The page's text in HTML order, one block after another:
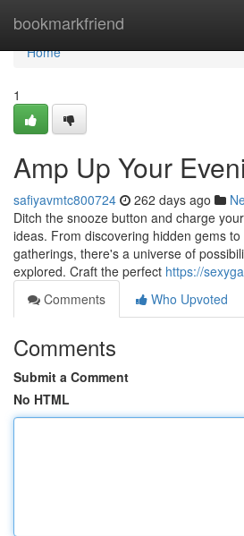
bookmarkfriend
Home
Home
1
Amp Up Your
safiyavmtc800724 262 days ago
Ditch the snooze button and charge
ideas. From discovering hidden gems
gatherings, there's a universe of
explored. Craft the perfect https://
Comments
Who Upvoted
Comments
Submit a Comment
No HTML